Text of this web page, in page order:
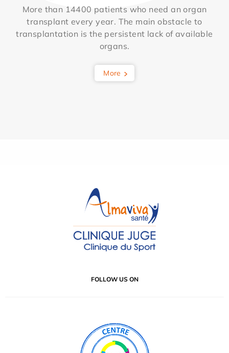
More than 14400 patients who need an organ
transplant every year. The main obstacle to
transplantation is the persistent lack of available
organs.
More
FOLLOW US ON